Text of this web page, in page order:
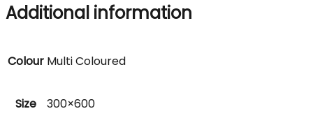
Additional information
Colour Multi Coloured
Size 300×600